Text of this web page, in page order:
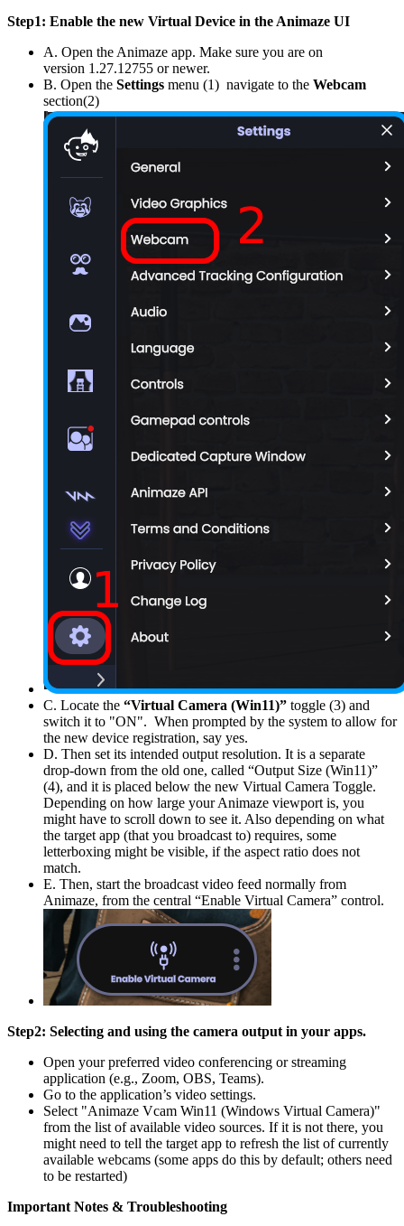
Step1: Enable the new Virtual Device in the Animaze UI
A. Open the Animaze app. Make sure you are on
version 1.27.12755 or newer.
B. Open the Settings menu (1) navigate to the Webcam
section(2)
C. Locate the “Virtual Camera (Win11)” toggle (3) and
switch it to "ON". When prompted by the system to allow for
the new device registration, say yes.
D. Then set its intended output resolution. It is a separate
drop-down from the old one, called “Output Size (Win11)”
(4), and it is placed below the new Virtual Camera Toggle.
Depending on how large your Animaze viewport is, you
might have to scroll down to see it. Also depending on what
the target app (that you broadcast to) requires, some
letterboxing might be visible, if the aspect ratio does not
match.
E. Then, start the broadcast video feed normally from
Animaze, from the central “Enable Virtual Camera” control.
Step2: Selecting and using the camera output in your apps.
Open your preferred video conferencing or streaming
application (e.g., Zoom, OBS, Teams).
Go to the application’s video settings.
Select "Animaze Vcam Win11 (Windows Virtual Camera)"
from the list of available video sources. If it is not there, you
might need to tell the target app to refresh the list of currently
available webcams (some apps do this by default; others need
to be restarted)
Important Notes & Troubleshooting